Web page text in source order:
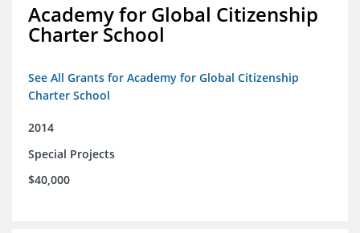
Academy for Global Citizenship
Charter School
See All Grants for Academy for Global Citizenship
Charter School
2014
Special Projects
$40,000